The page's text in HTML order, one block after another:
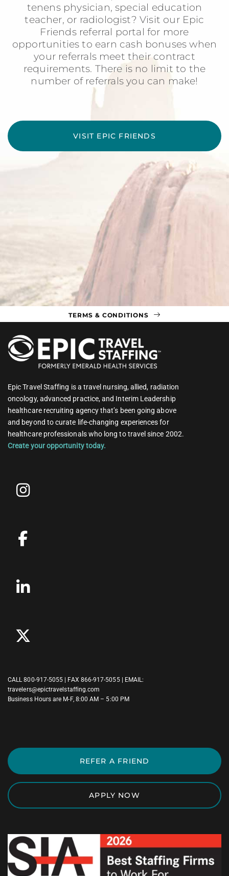
tenens physician, special education
teacher, or radiologist? Visit our Epic
Friends referral portal for more
opportunities to earn cash bonuses when
your referrals meet their contract
requirements. There is no limit to the
number of referrals you can make!
VISIT EPIC FRIENDS
TERMS & CONDITIONS
Epic Travel Staffing is a travel nursing, allied, radiation
oncology, advanced practice, and Interim Leadership
healthcare recruiting agency that’s been going above
and beyond to curate life-changing experiences for
healthcare professionals who long to travel since 2002.
Create your opportunity today.
CALL800-917-5055 | FAX 866-917-5055 | EMAIL:
travelers@epictravelstaffing.com
Business Hours are M-F, 8:00 AM – 5:00 PM
REFER A FRIEND
APPLY NOW